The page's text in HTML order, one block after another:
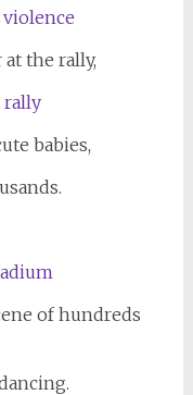
the rally,
babies,
of hundreds